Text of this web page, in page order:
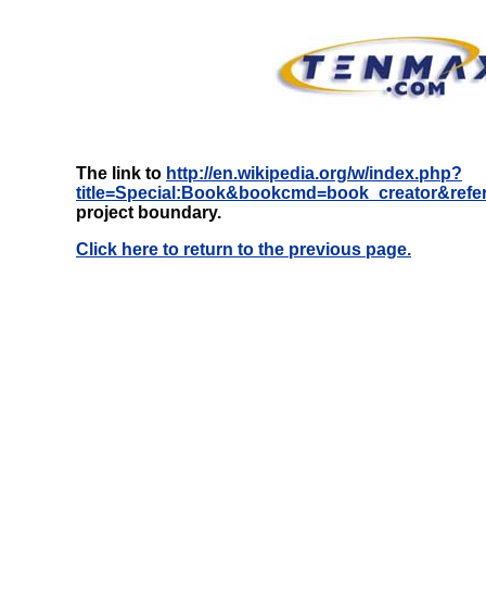
The link to http://en.wikipedia.org/w/index.php?
project boundary.
Click here to return to the previous page.